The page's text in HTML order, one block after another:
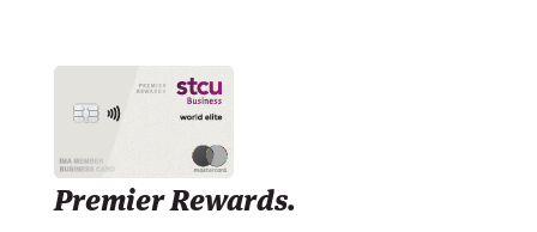
Premier Rewards.